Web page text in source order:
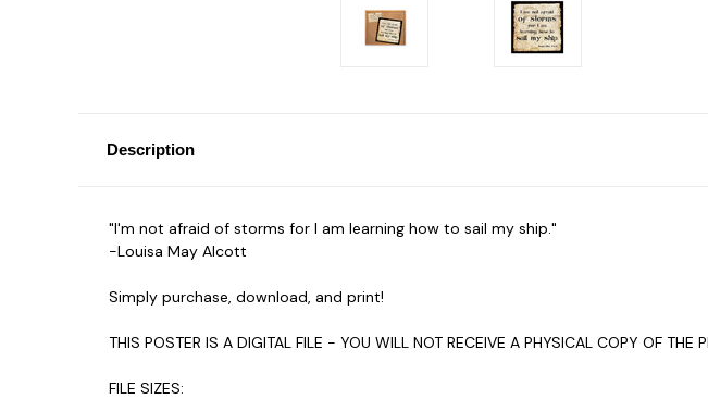
Description
"I'm not afraid of storms for I am learning how to sail my ship."
-Louisa May Alcott
Simply purchase, download, and print!
THIS POSTER IS A DIGITAL FILE - YOU WILL NOT RECEIVE A PHYSICAL COPY OF THE
FILE SIZES: